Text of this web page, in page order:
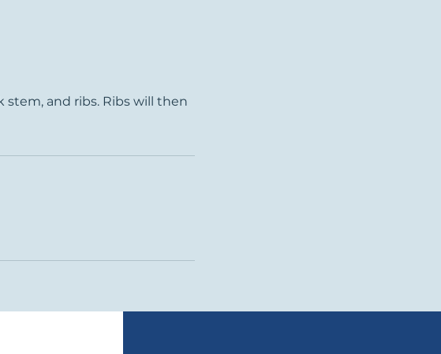
stem, and ribs. Ribs will then